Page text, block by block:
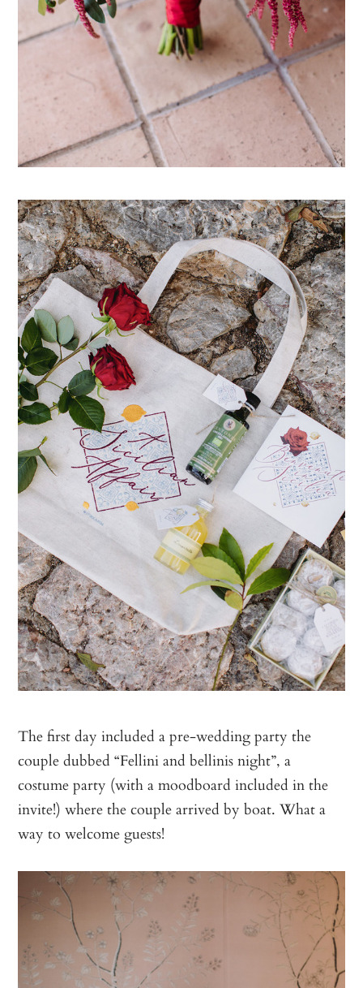
The first day included a pre-wedding party the
couple dubbed “Fellini and bellinis night”, a
costume party (with a moodboard included in the
invite!) where the couple arrived by boat. What a
way to welcome guests!